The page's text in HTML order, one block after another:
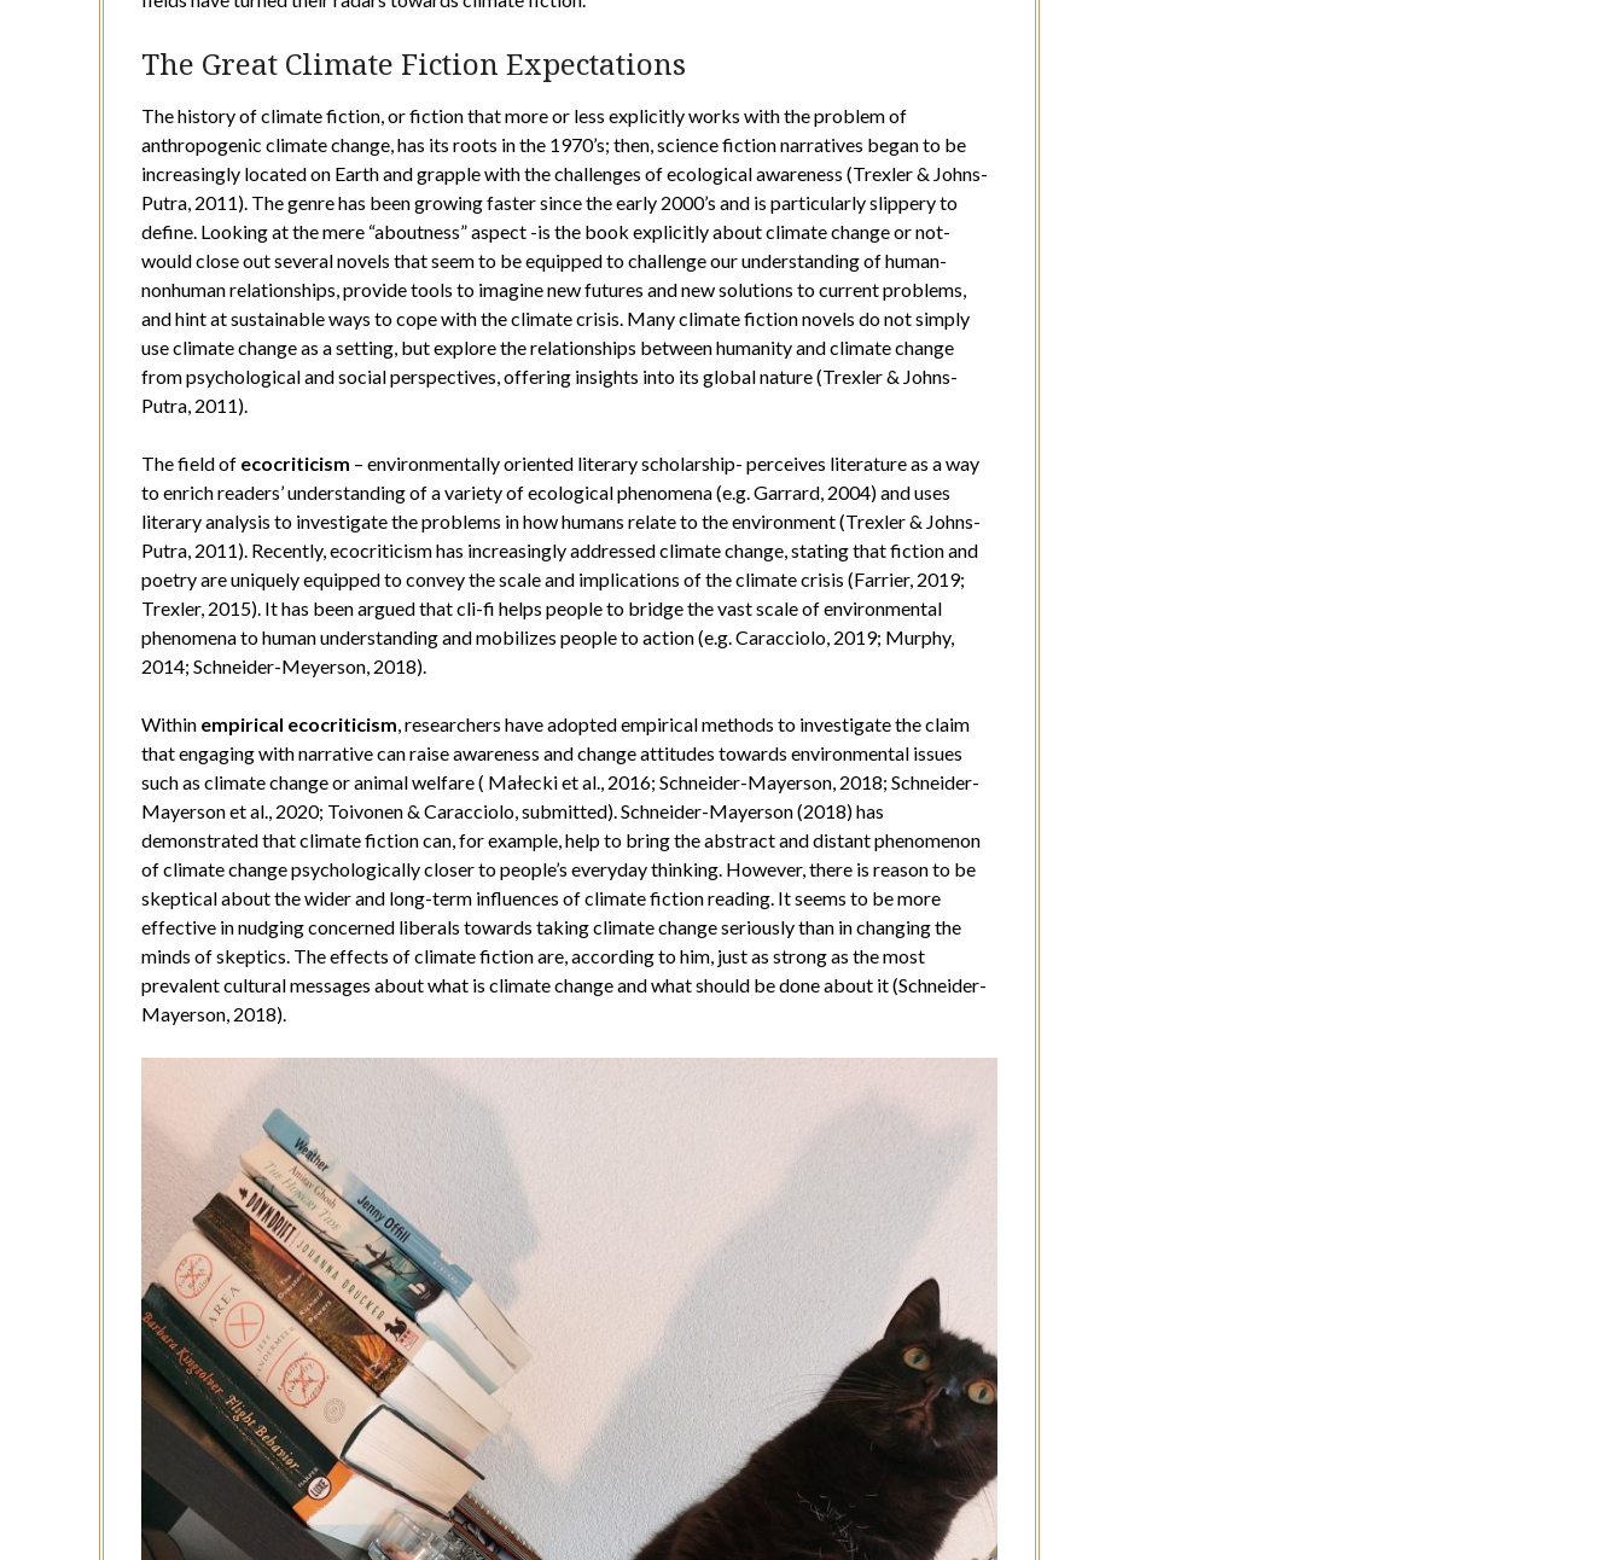
The Great Climate Fiction Expectations
The history of climate fiction, or fiction that more or less explicitly works with the problem of
anthropogenic climate change, has its roots in the 1970’s; then, science fiction narratives began to be
increasingly located on Earth and grapple with the challenges of ecological awareness (Trexler & Johns-
Putra, 2011). The genre has been growing faster since the early 2000’s and is particularly slippery to
define. Looking at the mere “aboutness” aspect -is the book explicitly about climate change or not-
would close out several novels that seem to be equipped to challenge our understanding of human-
nonhuman relationships, provide tools to imagine new futures and new solutions to current problems,
and hint at sustainable ways to cope with the climate crisis. Many climate fiction novels do not simply
use climate change as a setting, but explore the relationships between humanity and climate change
from psychological and social perspectives, offering insights into its global nature (Trexler & Johns-
Putra, 2011).
The field of ecocriticism – environmentally oriented literary scholarship- perceives literature as a way
to enrich readers’ understanding of a variety of ecological phenomena (e.g. Garrard, 2004) and uses
literary analysis to investigate the problems in how humans relate to the environment (Trexler & Johns-
Putra, 2011). Recently, ecocriticism has increasingly addressed climate change, stating that fiction and
poetry are uniquely equipped to convey the scale and implications of the climate crisis (Farrier, 2019;
Trexler, 2015). It has been argued that cli-fi helps people to bridge the vast scale of environmental
phenomena to human understanding and mobilizes people to action (e.g. Caracciolo, 2019; Murphy,
2014; Schneider-Meyerson, 2018).
Within empirical ecocriticism, researchers have adopted empirical methods to investigate the claim
that engaging with narrative can raise awareness and change attitudes towards environmental issues
such as climate change or animal welfare ( Małecki et al., 2016; Schneider-Mayerson, 2018; Schneider-
Mayerson et al., 2020; Toivonen & Caracciolo, submitted). Schneider-Mayerson (2018) has
demonstrated that climate fiction can, for example, help to bring the abstract and distant phenomenon
of climate change psychologically closer to people’s everyday thinking. However, there is reason to be
skeptical about the wider and long-term influences of climate fiction reading. It seems to be more
effective in nudging concerned liberals towards taking climate change seriously than in changing the
minds of skeptics. The effects of climate fiction are, according to him, just as strong as the most
prevalent cultural messages about what is climate change and what should be done about it (Schneider-
Mayerson, 2018).